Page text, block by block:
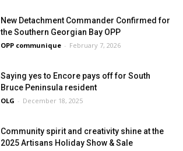
New Detachment Commander Confirmed for
the Southern Georgian Bay OPP
OPP communique - February 7, 2026
Saying yes to Encore pays off for South
Bruce Peninsula resident
OLG - December 18, 2025
Community spirit and creativity shine at the
2025 Artisans Holiday Show & Sale